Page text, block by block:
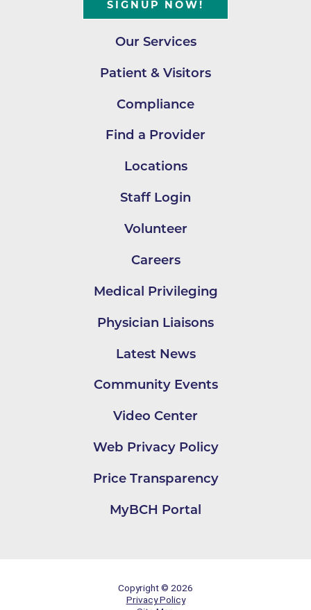
SIGNUP NOW!
Our Services
Patient & Visitors
Compliance
Find a Provider
Locations
Staff Login
Volunteer
Careers
Medical Privileging
Physician Liaisons
Latest News
Community Events
Video Center
Web Privacy Policy
Price Transparency
MyBCH Portal
Copyright © 2026
Privacy Policy